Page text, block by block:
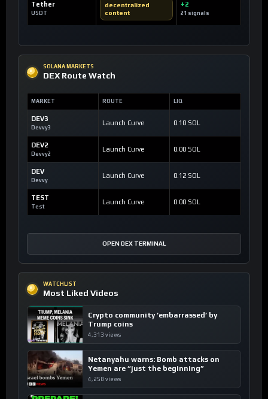
Tether
USDT
decentralized
content
+2
21 signals
SOLANA MARKETS
DEX Route Watch
MARKET ROUTE LIQ
DEV3
Devvy3
Launch Curve 0.10 SOL
DEV2
Devvy2
Launch Curve 0.00 SOL
DEV
Devvy
Launch Curve 0.12 SOL
TEST
Test
Launch Curve 0.00 SOL
OPEN DEX TERMINAL
WATCHLIST
Most Liked Videos
Crypto community ’embarrassed’ by
Trump coins
4,313 views
Netanyahu warns: Bomb attacks on
Yemen are “just the beginning”
4,258 views